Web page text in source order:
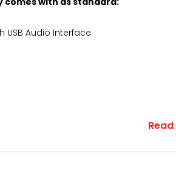
USB Audio Interface